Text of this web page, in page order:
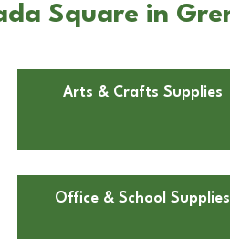
Square in
Arts & Crafts Supplies
Office & School Supplies